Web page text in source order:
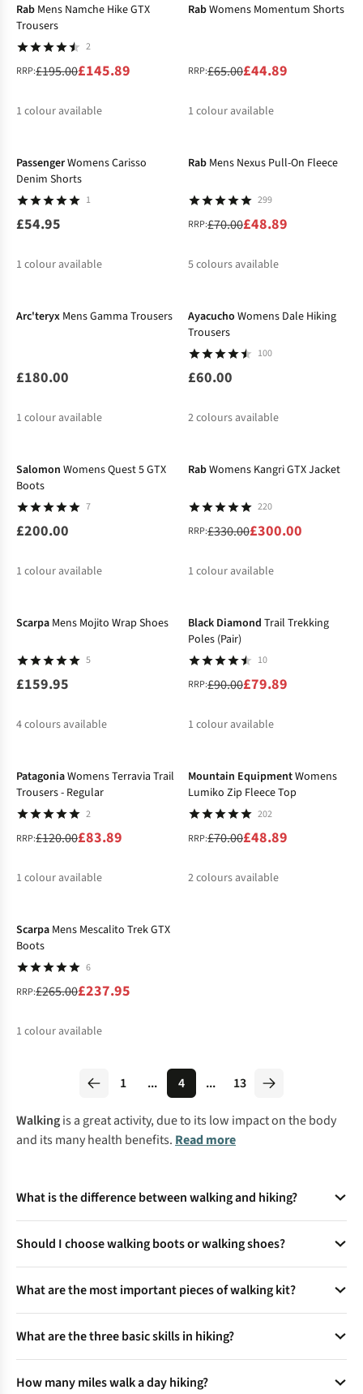
Rab Mens Namche Hike GTX
Trousers
2
RRP:£195.00£145.89
1 colour available
RabWomens Momentum Shorts
RRP:£65.00£44.89
1 colour available
PassengerWomens Carisso
Denim Shorts
1
£54.95
1 colour available
Rab Mens Nexus Pull-On Fleece
299
RRP:£70.00£48.89
5colours available
Arc'teryx Mens Gamma Trousers
£180.00
1 colour available
Ayacucho Womens Dale Hiking
Trousers
100
£60.00
2colours available
Salomon Womens Quest 5 GTX
Boots
7
£200.00
1 colour available
RabWomens Kangri GTX Jacket
220
RRP:£330.00£300.00
1 colour available
Scarpa Mens Mojito Wrap Shoes
5
£159.95
4colours available
Black Diamond Trail Trekking
Poles (Pair)
10
RRP:£90.00£79.89
1 colour available
PatagoniaWomens Terravia Trail
Trousers - Regular
2
RRP:£120.00£83.89
1 colour available
Mountain EquipmentWomens
Lumiko Zip Fleece Top
202
RRP:£70.00£48.89
2colours available
Scarpa Mens Mescalito Trek GTX
Boots
6
RRP:£265.00£237.95
1 colour available
1 ... 4 ... 13
Walkingis a great activity, due to its low impact on the body
and its many health benefits. Read more
What is the difference between walking and hiking?
treadmills) with predictable terrain, while hiking involves
uneven, natural terrain like trails, hills, or forests. Hiking
demands greater balance, muscular engagement, and
also requires specialised gear (e.g., hiking boots,
backpacks), unlike walking, which uses casual footwear.
Should I choose walking boots or walking shoes?
support, which is great for rocky, uneven ground. Shoes are
lighter and more flexible, making them perfect for flatter,
well-maintained paths.
What are the most important pieces of walking kit?
waterproof jacket, and some comfortable walking socks are
the three most important things. Get those right, and you're
off to a great start.
What are the three basic skills in hiking?
Terrain navigation:Reading trails, using maps/GPS.
How many miles walk a day hiking?